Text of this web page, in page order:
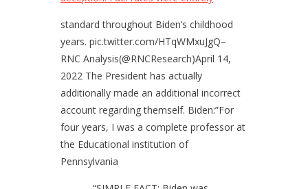
standard throughout Biden’s childhood
years. pic.twitter.com/HTqWMxuJgQ–
RNC Analysis(@RNCResearch)April 14,
2022 The President has actually
additionally made an additional incorrect
account regarding themself. Biden:”For
four years, I was a complete professor at
the Educational institution of
Pennsylvania